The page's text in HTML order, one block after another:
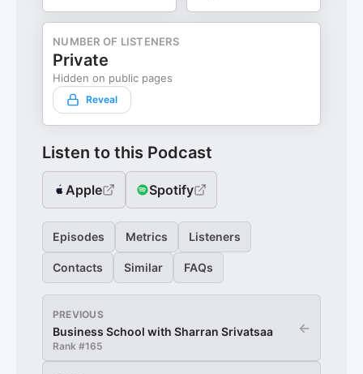
NUMBER OF LISTENERS
Private
Hidden on public pages
Reveal
Listen to this Podcast
Apple Spotify
Episodes Metrics Listeners
Contacts Similar FAQs
PREVIOUS
Business School with Sharran Srivatsaa
Rank #165
←